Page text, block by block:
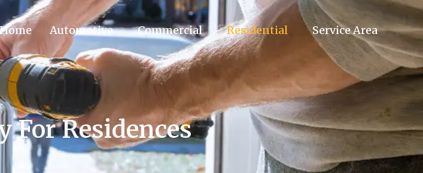
Automotive Commercial Residential Service Area
For Residences